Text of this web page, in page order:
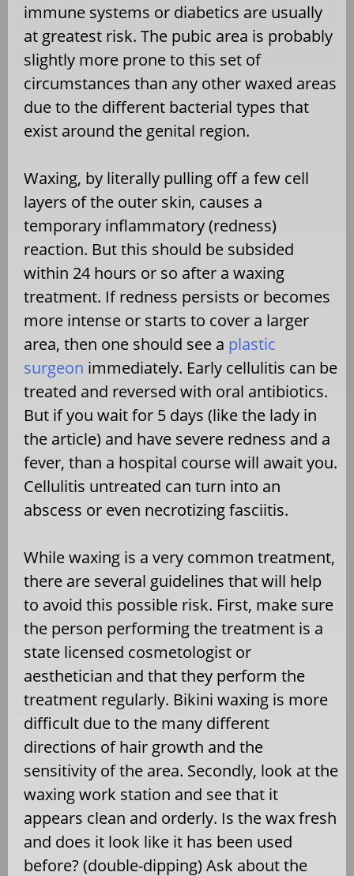
immune systems or diabetics are usually
at greatest risk. The pubic area is probably
slightly more prone to this set of
circumstances than any other waxed areas
due to the different bacterial types that
exist around the genital region.
Waxing, by literally pulling off a few cell
layers of the outer skin, causes a
temporary inflammatory (redness)
reaction. But this should be subsided
within 24 hours or so after a waxing
treatment. If redness persists or becomes
more intense or starts to cover a larger
area, then one should see a plastic
surgeon immediately. Early cellulitis can be
treated and reversed with oral antibiotics.
But if you wait for 5 days (like the lady in
the article) and have severe redness and a
fever, than a hospital course will await you.
Cellulitis untreated can turn into an
abscess or even necrotizing fasciitis.
While waxing is a very common treatment,
there are several guidelines that will help
to avoid this possible risk. First, make sure
the person performing the treatment is a
state licensed cosmetologist or
aesthetician and that they perform the
treatment regularly. Bikini waxing is more
difficult due to the many different
directions of hair growth and the
sensitivity of the area. Secondly, look at the
waxing work station and see that it
appears clean and orderly. Is the wax fresh
and does it look like it has been used
before? (double-dipping) Ask about the